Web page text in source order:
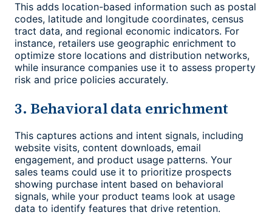
This adds location-based information such as postal
codes, latitude and longitude coordinates, census
tract data, and regional economic indicators. For
instance, retailers use geographic enrichment to
optimize store locations and distribution networks,
while insurance companies use it to assess property
risk and price policies accurately.
3. Behavioral data enrichment
This captures actions and intent signals, including
website visits, content downloads, email
engagement, and product usage patterns. Your
sales teams could use it to prioritize prospects
showing purchase intent based on behavioral
signals, while your product teams look at usage
data to identify features that drive retention.